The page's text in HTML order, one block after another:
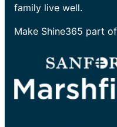
family live well.
Make Shine365 part